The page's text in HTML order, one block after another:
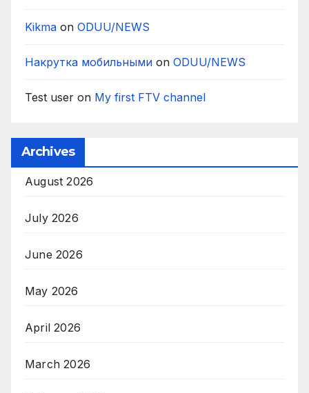
Kikma on ODUU/NEWS
Накрутка мобильными on ODUU/NEWS
Test user on My first FTV channel
Archives
August 2026
July 2026
June 2026
May 2026
April 2026
March 2026